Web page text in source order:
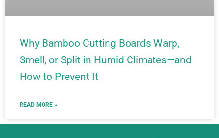
Why Bamboo Cutting Boards Warp,
Smell, or Split in Humid Climates—and
How to Prevent It
READ MORE »